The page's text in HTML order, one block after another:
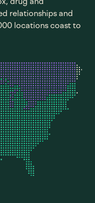
relationships and
locations coast to